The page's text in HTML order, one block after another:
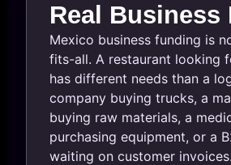
Real Business
Mexico business funding is
fits-all. A restaurant looking
has different needs than a
company buying trucks, a
buying raw materials, a
purchasing equipment, or a
waiting on customer invoices.